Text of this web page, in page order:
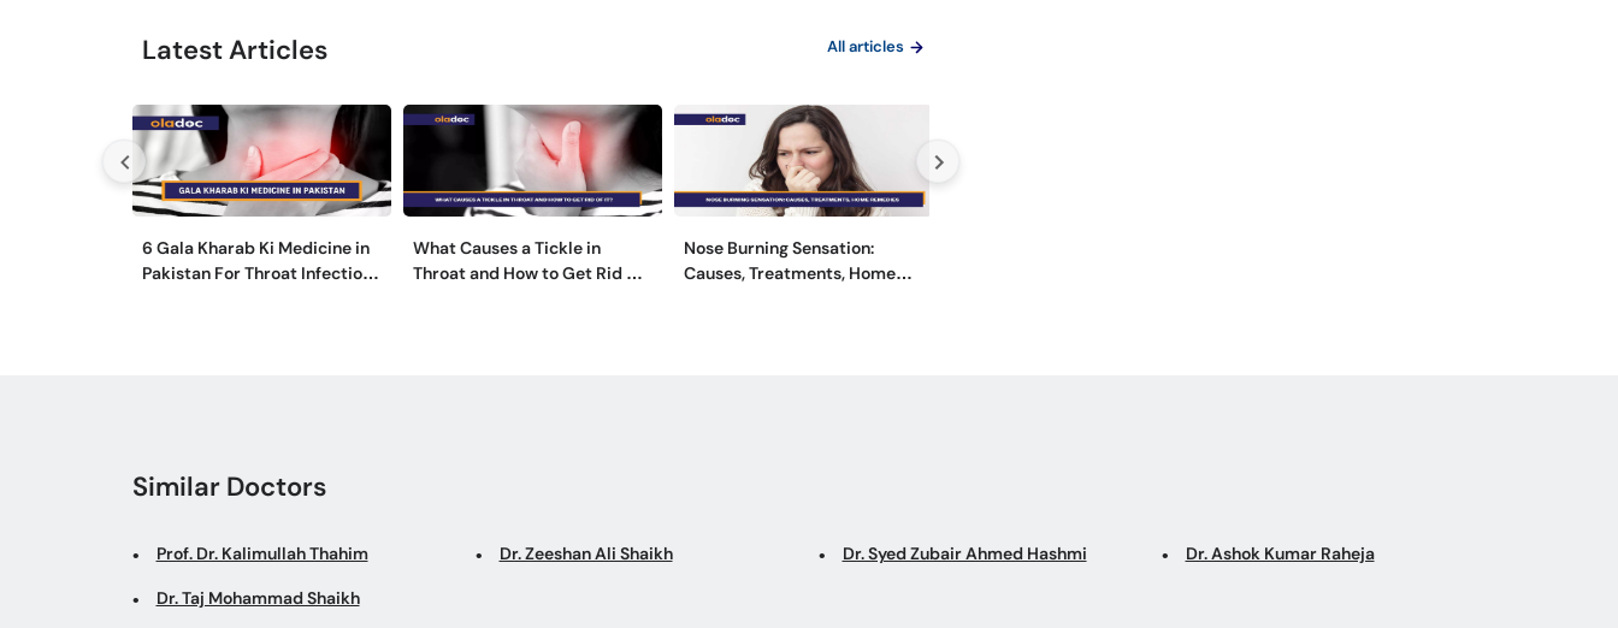
Latest Articles All articles
6 Gala Kharab Ki Medicine in
Pakistan For Throat Infection
What Causes a Tickle in
Throat and How to Get Rid of
Nose Burning Sensation:
Causes, Treatments, Home
Similar Doctors
Prof. Dr. Kalimullah Thahim Dr. Zeeshan Ali Shaikh Dr. Syed Zubair Ahmed Hashmi Dr. Ashok Kumar Raheja
Dr. Taj Mohammad Shaikh